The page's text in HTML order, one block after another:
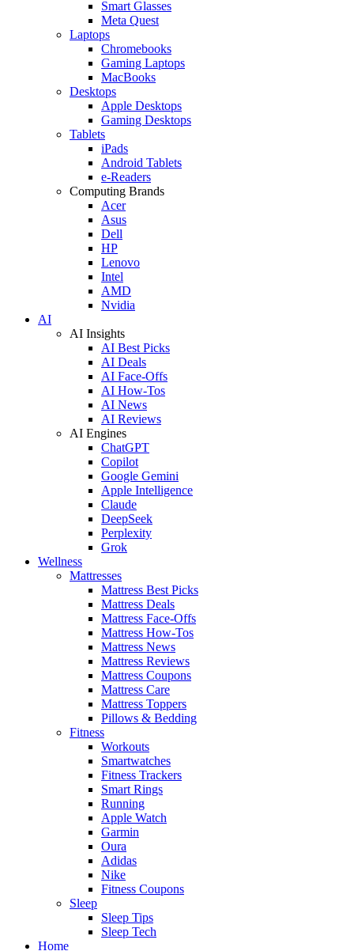
Smart Glasses
Meta Quest
Laptops
Chromebooks
Gaming Laptops
MacBooks
Desktops
Apple Desktops
Gaming Desktops
Tablets
iPads
Android Tablets
e-Readers
Computing Brands
Acer
Asus
Dell
HP
Lenovo
Intel
AMD
Nvidia
AI
AI Insights
AI Best Picks
AI Deals
AI Face-Offs
AI How-Tos
AI News
AI Reviews
AI Engines
ChatGPT
Copilot
Google Gemini
Apple Intelligence
Claude
DeepSeek
Perplexity
Grok
Wellness
Mattresses
Mattress Best Picks
Mattress Deals
Mattress Face-Offs
Mattress How-Tos
Mattress News
Mattress Reviews
Mattress Coupons
Mattress Care
Mattress Toppers
Pillows & Bedding
Fitness
Workouts
Smartwatches
Fitness Trackers
Smart Rings
Running
Apple Watch
Garmin
Oura
Adidas
Nike
Fitness Coupons
Sleep
Sleep Tips
Sleep Tech
Home